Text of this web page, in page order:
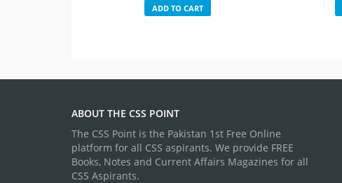
was:
ADD TO CART
ABOUT THE CSS POINT
The CSS Point is the Pakistan 1st Free Online
platform for all CSS aspirants. We provide FREE
Books, Notes and Current Affairs Magazines for all
CSS Aspirants.